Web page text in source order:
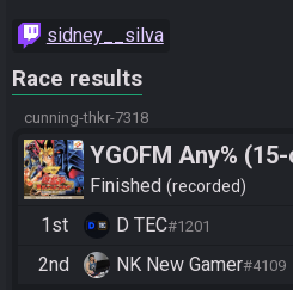
sidney__silva
Race results
cunning-thkr-7318
YGOFM Any%
Finished recorded
1st
D TEC#1201
2nd NK New Gamer#4109